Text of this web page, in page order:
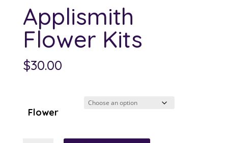
Applismith
Flower Kits
$30.00
Flower